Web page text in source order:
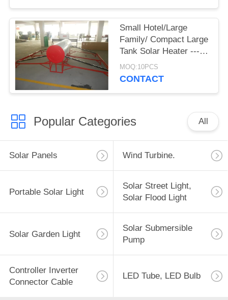
Small Hotel/Large
Family/ Compact Large
Tank Solar Heater ---
Large Tank Model
MOQ:10PCS
CONTACT
Popular Categories All
Solar Panels Wind Turbine.
Portable Solar Light
Solar Street Light,
Solar Flood Light
Solar Garden Light
Solar Submersible
Pump
Controller Inverter
Connector Cable
LED Tube, LED Bulb